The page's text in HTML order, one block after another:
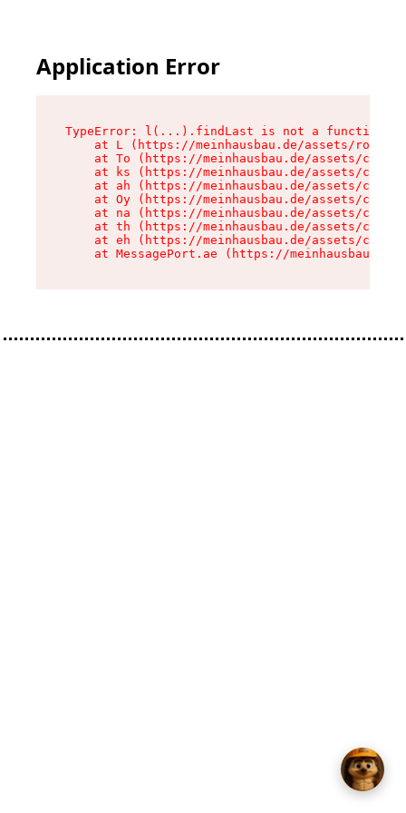
Application Error
TypeError: l(...).findLast is not a function
at L (https://meinhausbau.de/assets/root-
at To (https://meinhausbau.de/assets/
at ks (https://meinhausbau.de/assets/
at ah (https://meinhausbau.de/assets/
at Oy (https://meinhausbau.de/assets/
at na (https://meinhausbau.de/assets/
at th (https://meinhausbau.de/assets/
at eh (https://meinhausbau.de/assets/
at MessagePort.ae (https://